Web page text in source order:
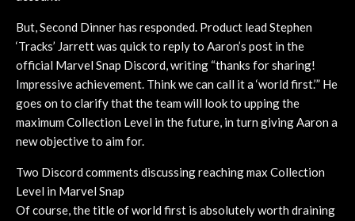
But, Second Dinner has responded. Product lead Stephen
‘Tracks’ Jarrett was quick to reply to Aaron’s post in the
official Marvel Snap Discord, writing “thanks for sharing!
Impressive achievement. Think we can call it a ‘world first.’” He
goes on to clarify that the team will look to upping the
maximum Collection Level in the future, in turn giving Aaron a
new objective to aim for.
Two Discord comments discussing reaching max Collection
Level in Marvel Snap
Of course, the title of world first is absolutely worth draining